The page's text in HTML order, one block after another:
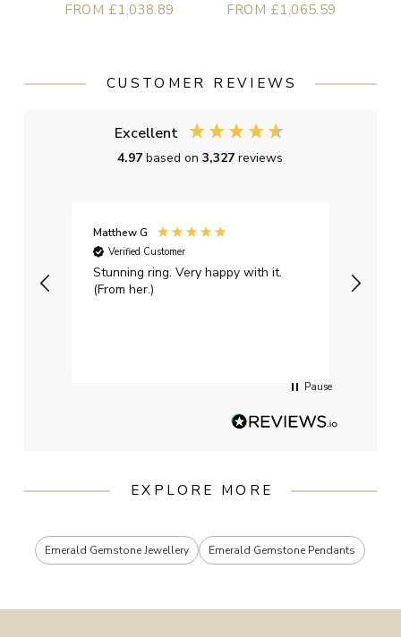
FROM £1,038.89 FROM £1,065.59
CUSTOMER REVIEWS
Excellent
4.97based on3,327reviews
Matthew G
Verified Customer
Stunning ring. Very happy with it.
(From her.)
Pause
EXPLORE MORE
Emerald Gemstone Jewellery Emerald Gemstone Pendants